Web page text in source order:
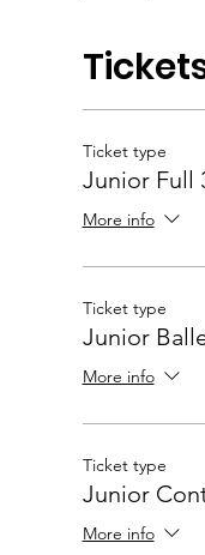
Classical
One Day
Ticket type
Junior Full
More info
Ticket type
Junior
More info
Ticket type
Junior
More info